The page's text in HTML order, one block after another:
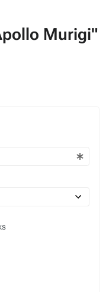
Murigi"